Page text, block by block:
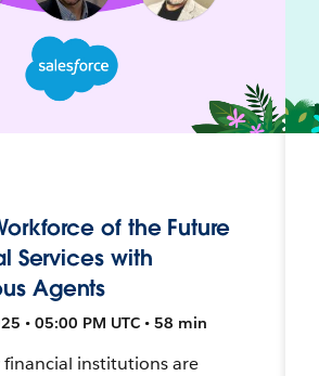
of the Future
Services with
Agents
• 05:00 PM UTC • 58 min
financial institutions are